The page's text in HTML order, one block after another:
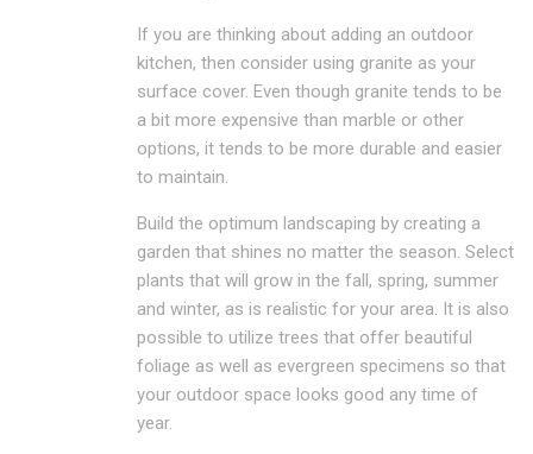
If you are thinking about adding an outdoor
kitchen, then consider using granite as your
surface cover. Even though granite tends to be
a bit more expensive than marble or other
options, it tends to be more durable and easier
to maintain.
Build the optimum landscaping by creating a
garden that shines no matter the season. Select
plants that will grow in the fall, spring, summer
and winter, as is realistic for your area. It is also
possible to utilize trees that offer beautiful
foliage as well as evergreen specimens so that
your outdoor space looks good any time of
year.